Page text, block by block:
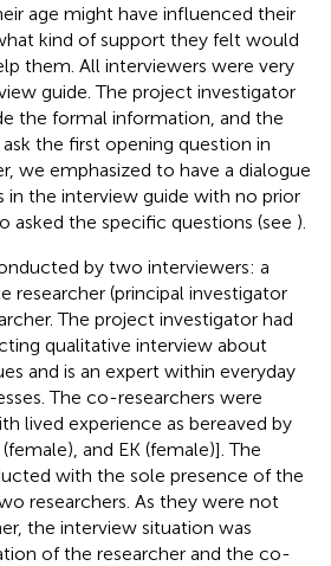
age might have influenced their
kind of support they felt would
them. All interviewers were very
guide. The project investigator
the formal information, and the
the first opening question in
we emphasized to have a dialogue
in the interview guide with no prior
asked the specific questions (see ).
by two interviewers: a
researcher (principal investigator
The project investigator had
qualitative interview about
and is an expert within everyday
The co-researchers were
lived experience as bereaved by
and EK (female)]. The
with the sole presence of the
researchers. As they were not
the interview situation was
of the researcher and the co-